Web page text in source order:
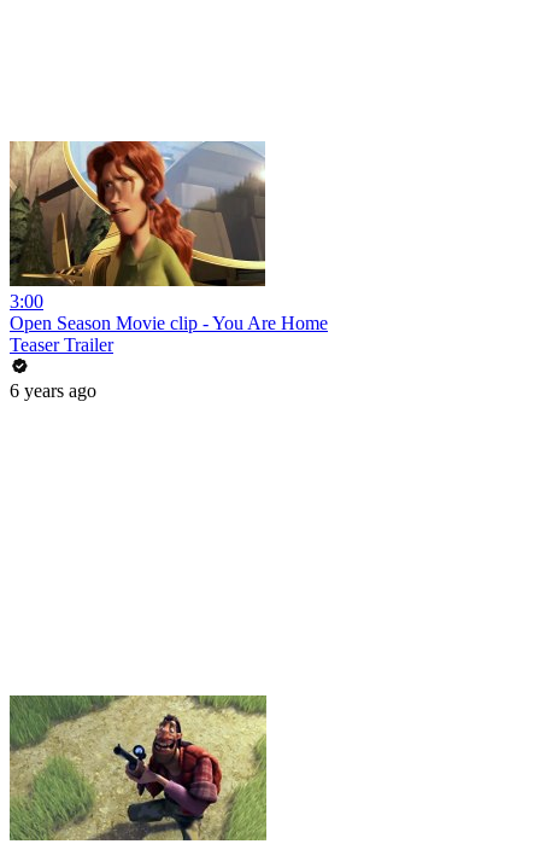
3:00
Open Season Movie clip - You Are Home
Teaser Trailer
6 years ago